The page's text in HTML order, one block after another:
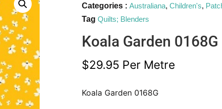
Categories :Australiana,Children's,
Tag Quilts; Blenders
Koala Garden 0168G
$29.95 Per Metre
Koala Garden 0168G